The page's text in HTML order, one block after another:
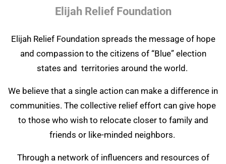
Elijah Relief Foundation
Elijah Relief Foundation spreads the message of hope
and compassion to the citizens of “Blue” election
states and territories around the world.
We believe that a single action can make a difference in
communities. The collective relief effort can give hope
to those who wish to relocate closer to family and
friends or like-minded neighbors.
Through a network of influencers and resources of